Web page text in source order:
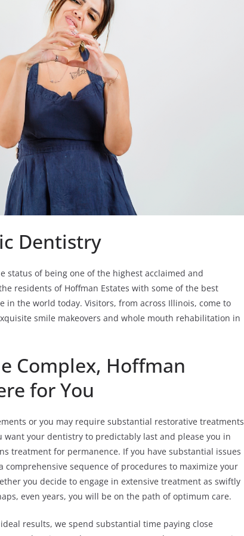
Dentistry
status of being one of the highest acclaimed and
residents of Hoffman Estates with some of the best
in the world today. Visitors, from across Illinois, come to
smile makeovers and whole mouth rehabilitation in
Complex, Hoffman
for You
or you may require substantial restorative treatments
want your dentistry to predictably last and please you in
treatment for permanence. If you have substantial issues
sequence of procedures to maximize your
you decide to engage in extensive treatment as swiftly
even years, you will be on the path of optimum care.
results, we spend substantial time paying close